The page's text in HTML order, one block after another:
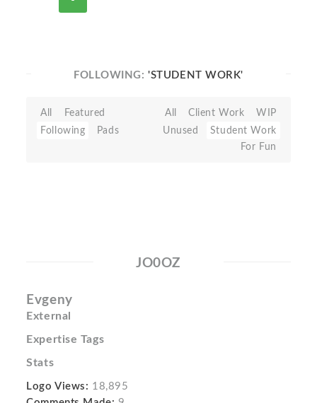
FOLLOWING:'STUDENT WORK'
All
Featured
Following
Pads
All Client Work
WIP
Unused
Student Work
For Fun
JO0OZ
Evgeny
External
Expertise Tags
Stats
Logo Views: 18,895